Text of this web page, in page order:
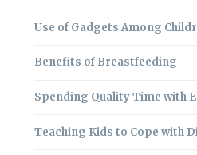
Use of Gadgets Among
Benefits of Breastfeeding
Spending Quality Time with
Teaching Kids to Cope with